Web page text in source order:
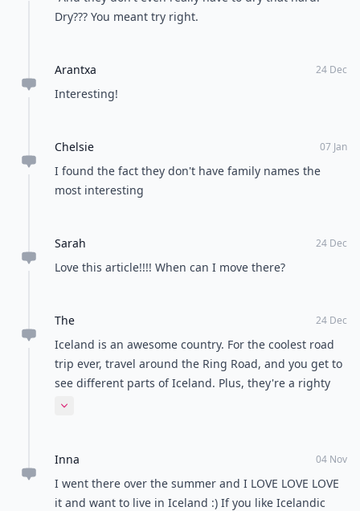
Dry??? You meant try right.
Arantxa 24 Dec
Interesting!
Chelsie 07 Jan
I found the fact they don't have family names the
most interesting
Sarah 24 Dec
Love this article!!!! When can I move there?
The 24 Dec
Iceland is an awesome country. For the coolest road
trip ever, travel around the Ring Road, and you get to
see different parts of Iceland. Plus, they're a righty
country, so Americans can drive on the same side
Expand comment
Inna 04 Nov
I went there over the summer and I LOVE LOVE LOVE
it and want to live in Iceland :) If you like Icelandic